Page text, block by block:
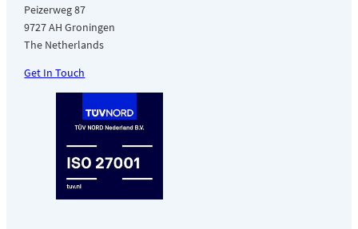
Peizerweg 87
9727 AH Groningen
The Netherlands
Get In Touch